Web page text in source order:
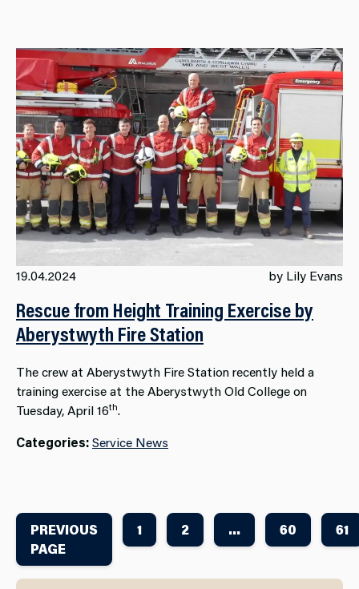
19.04.2024 by Lily Evans
Rescue from Height Training Exercise by
Aberystwyth Fire Station
The crew at Aberystwyth Fire Station recently held a
training exercise at the Aberystwyth Old College on
Tuesday, April 16th.
Categories:Service News
PREVIOUS
PAGE
1 2 ... 60 61